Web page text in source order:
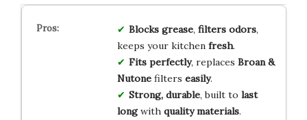
Blocks grease, filters odors,
keeps your kitchen fresh.
Fits perfectly, replaces Broan &
Nutonefilters easily.
Strong, durable, built to last
longwith quality materials.